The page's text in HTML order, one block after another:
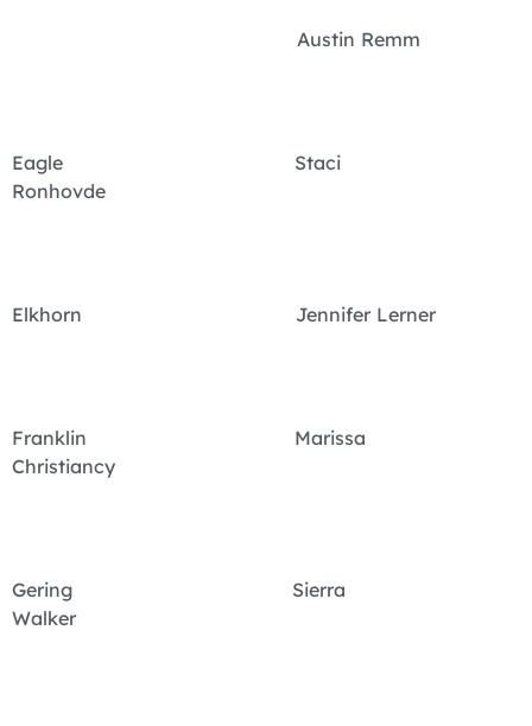
Austin Remm
Eagle Staci
Ronhovde
Elkhorn Jennifer Lerner
Franklin Marissa
Christiancy
Gering Sierra
Walker